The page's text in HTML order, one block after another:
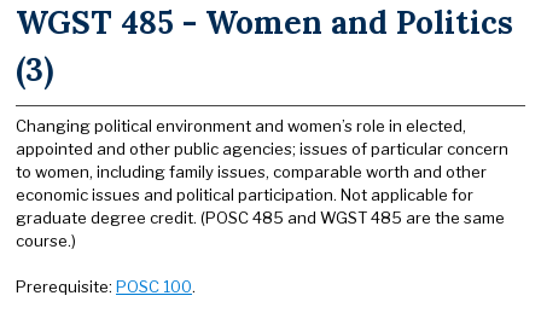
WGST 485 - Women and Politics
(3)
Changing political environment and women’s role in elected,
appointed and other public agencies; issues of particular concern
to women, including family issues, comparable worth and other
economic issues and political participation. Not applicable for
graduate degree credit. (POSC 485 and WGST 485 are the same
course.)
Prerequisite: POSC 100.